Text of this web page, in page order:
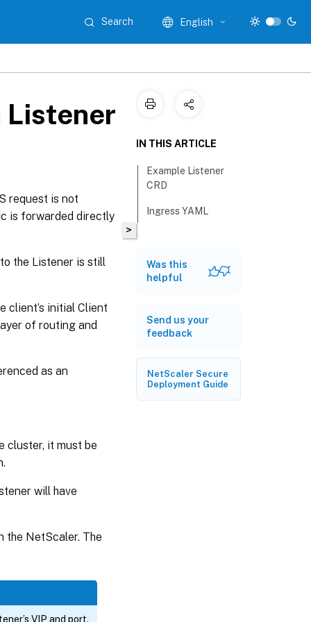
Search English
Listener
request is not
is forwarded directly
the Listener is still
client’s initial Client
of routing and
as an
cluster, it must be
will have
the NetScaler. The
VIP and port.
>
IN THIS ARTICLE
Example Listener
CRD
Ingress YAML
Was this
helpful
Send us your
feedback
NetScaler Secure
Deployment Guide